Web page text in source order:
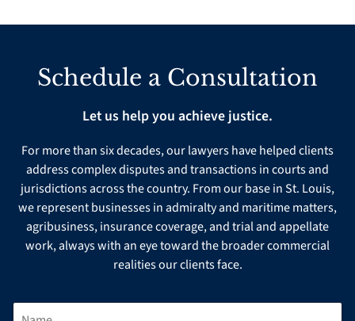
Schedule a Consultation
Let us help you achieve justice.
For more than six decades, our lawyers have helped clients
address complex disputes and transactions in courts and
jurisdictions across the country. From our base in St. Louis,
we represent businesses in admiralty and maritime matters,
agribusiness, insurance coverage, and trial and appellate
work, always with an eye toward the broader commercial
realities our clients face.
N